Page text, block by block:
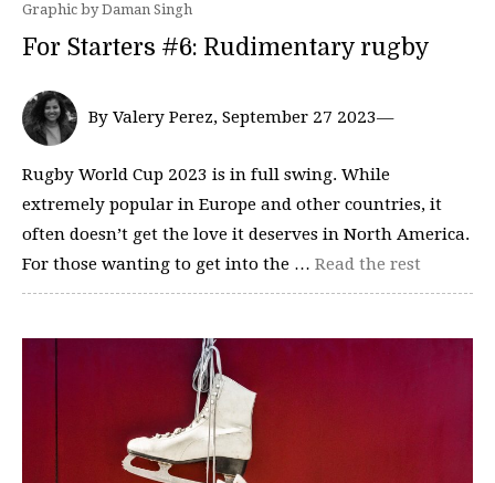
Graphic by Daman Singh
For Starters #6: Rudimentary rugby
By Valery Perez, September 27 2023—
Rugby World Cup 2023 is in full swing. While
extremely popular in Europe and other countries, it
often doesn’t get the love it deserves in North America.
For those wanting to get into the … Read the rest